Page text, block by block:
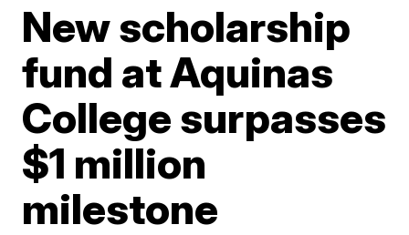
New scholarship
fund at Aquinas
College surpasses
$1 million
milestone